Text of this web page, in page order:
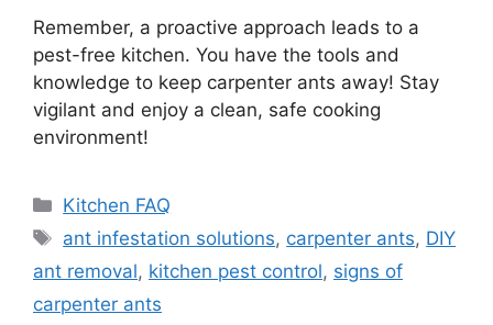
Remember, a proactive approach leads to a
pest-free kitchen. You have the tools and
knowledge to keep carpenter ants away! Stay
vigilant and enjoy a clean, safe cooking
environment!
Categories
Kitchen FAQ
Tags
ant infestation solutions, carpenter ants, DIY
ant removal, kitchen pest control, signs of
carpenter ants